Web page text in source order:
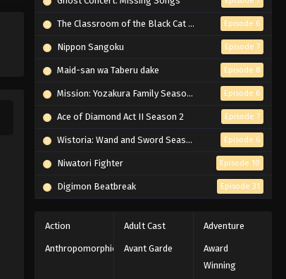
The Classroom of the Black Cat and a Witch Episode 6
Nippon Sangoku Episode 7
Maid-san wa Taberu dake Episode 8
Mission: Yozakura Family Season 2 Episode 6
Ace of Diamond Act II Season 2 Episode 7
Wistoria: Wand and Sword Season 2 Episode 6
Niwatori Fighter Episode 10
Digimon Beatbreak Episode 31
Action Adult Cast Adventure
Anthropomorphic Avant Garde
Award
Winning